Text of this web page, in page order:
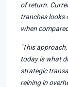
of return.
tranches looks
when
"This
today is what
strategic
reining in